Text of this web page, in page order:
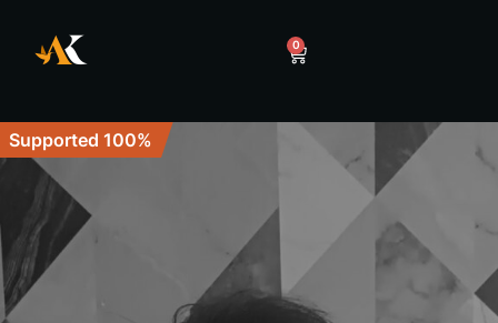
0
Supported 100%